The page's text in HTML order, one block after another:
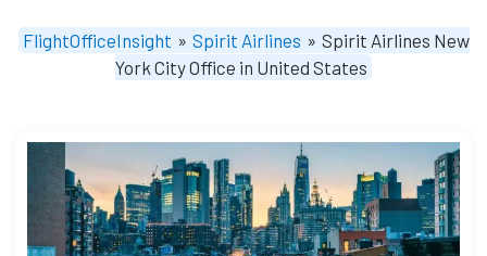
FlightOfficeInsight » Spirit Airlines » Spirit Airlines New
York City Office in United States